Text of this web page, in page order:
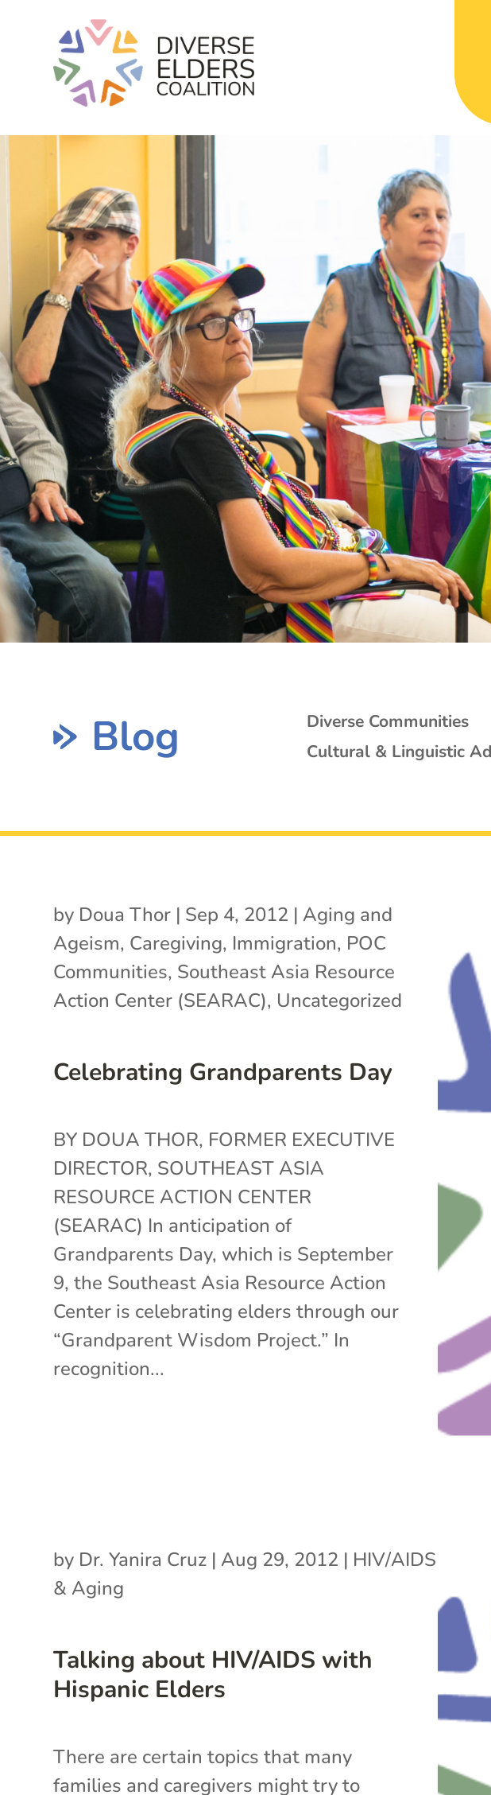
Blog Diverse Communities
Cultural & Linguistic
Celebrating Grandparents Day
by Doua Thor | Sep 4, 2012 | Aging and
Ageism, Caregiving, Immigration, POC
Communities, Southeast Asia Resource
Action Center (SEARAC), Uncategorized
BY DOUA THOR, FORMER EXECUTIVE
DIRECTOR, SOUTHEAST ASIA
RESOURCE ACTION CENTER
(SEARAC) In anticipation of
Grandparents Day, which is September
9, the Southeast Asia Resource Action
Center is celebrating elders through our
“Grandparent Wisdom Project.” In
recognition...
Talking about HIV/AIDS with
Hispanic Elders
by Dr. Yanira Cruz | Aug 29, 2012 | HIV/AIDS
& Aging
There are certain topics that many
families and caregivers might try to